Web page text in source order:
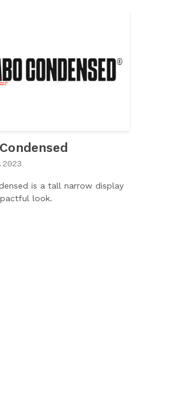
is a tall narrow display
look.